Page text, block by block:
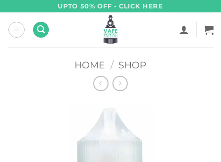
content
UPTO 50% OFF - CLICK HERE
HOME / SHOP